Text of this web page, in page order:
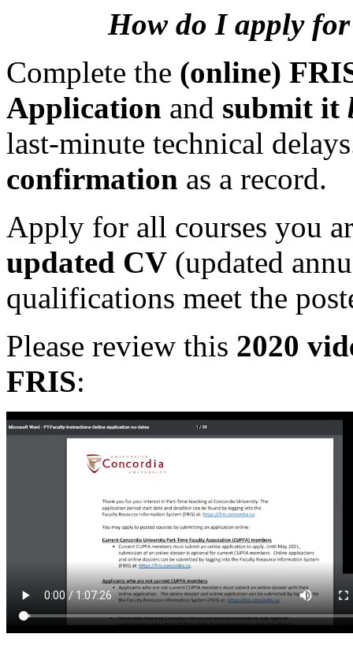
How do I apply for
Complete the (online)
Application and submit it
last-minute technical
confirmation as a record.
Apply for all courses you
updated CV (updated
qualifications meet the
Please review this 2020
FRIS: